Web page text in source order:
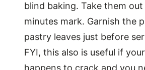
blind baking. Take them out
minutes mark. Garnish the
pastry leaves just before
FYI, this also is useful if
happens to crack and you